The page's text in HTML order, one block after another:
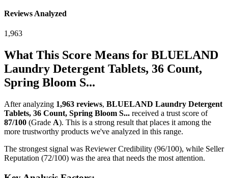
Reviews Analyzed
1,963
What This Score Means for BLUELAND
Laundry Detergent Tablets, 36 Count,
Spring Bloom S...
After analyzing 1,963 reviews, BLUELAND Laundry Detergent
Tablets, 36 Count, Spring Bloom S... received a trust score of
87/100 (Grade A). This is a strong result that places it among the
more trustworthy products we've analyzed in this range.
The strongest signal was Reviewer Credibility (96/100), while Seller
Reputation (72/100) was the area that needs the most attention.